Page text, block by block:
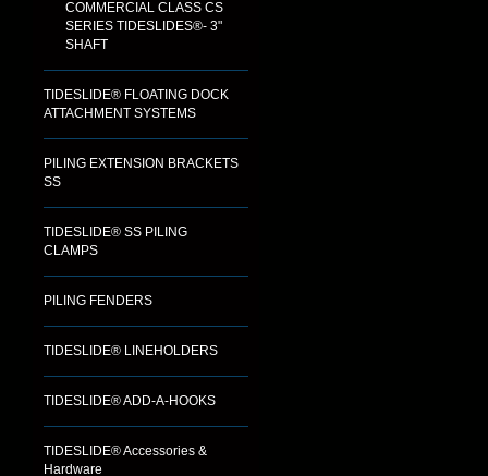
COMMERCIAL CLASS CS
SERIES TIDESLIDES®- 3"
SHAFT
TIDESLIDE® FLOATING DOCK
ATTACHMENT SYSTEMS
PILING EXTENSION BRACKETS
SS
TIDESLIDE® SS PILING
CLAMPS
PILING FENDERS
TIDESLIDE® LINEHOLDERS
TIDESLIDE® ADD-A-HOOKS
TIDESLIDE® Accessories &
Hardware